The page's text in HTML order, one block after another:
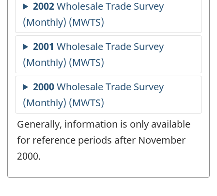
Generally, information is only available
for reference periods after November
2000.